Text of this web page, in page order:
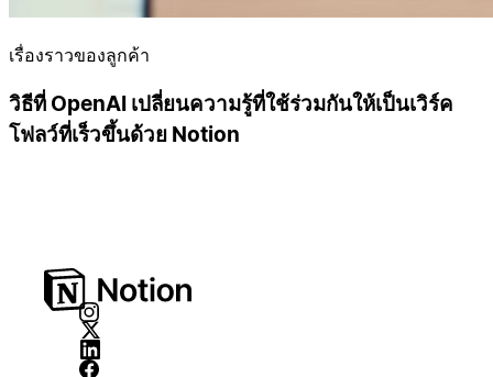
เรื่องราวของลูกค้า
วิธีที่ OpenAI เปลี่ยนความรู้ที่ใช้ร่วมกันให้เป็นเวิร์ค
โฟลว์ที่เร็วขึ้นด้วย Notion